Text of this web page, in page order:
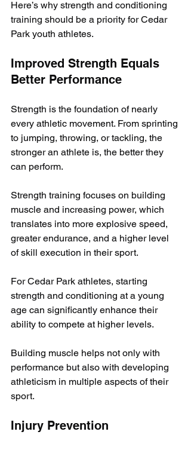
Here’s why strength and conditioning
training should be a priority for Cedar
Park youth athletes.
Improved Strength Equals
Better Performance
Strength is the foundation of nearly
every athletic movement. From sprinting
to jumping, throwing, or tackling, the
stronger an athlete is, the better they
can perform.
Strength training focuses on building
muscle and increasing power, which
translates into more explosive speed,
greater endurance, and a higher level
of skill execution in their sport.
For Cedar Park athletes, starting
strength and conditioning at a young
age can significantly enhance their
ability to compete at higher levels.
Building muscle helps not only with
performance but also with developing
athleticism in multiple aspects of their
sport.
Injury Prevention